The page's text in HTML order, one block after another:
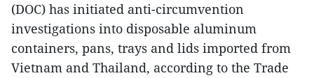
(DOC) has initiated anti-circumvention
investigations into disposable aluminum
containers, pans, trays and lids imported from
Vietnam and Thailand, according to the Trade